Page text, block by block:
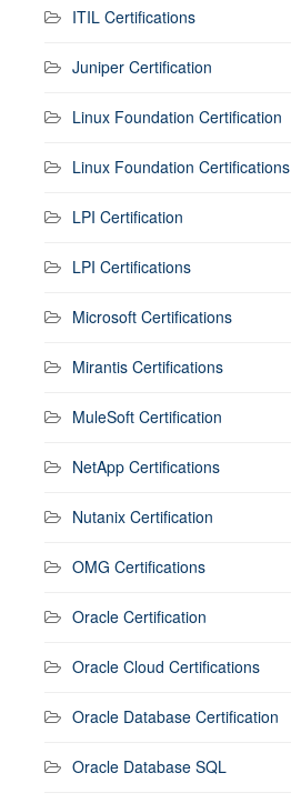
ITIL Certifications
Juniper Certification
Linux Foundation Certification
Linux Foundation Certifications
LPI Certification
LPI Certifications
Microsoft Certifications
Mirantis Certifications
MuleSoft Certification
NetApp Certifications
Nutanix Certification
OMG Certifications
Oracle Certification
Oracle Cloud Certifications
Oracle Database Certification
Oracle Database SQL